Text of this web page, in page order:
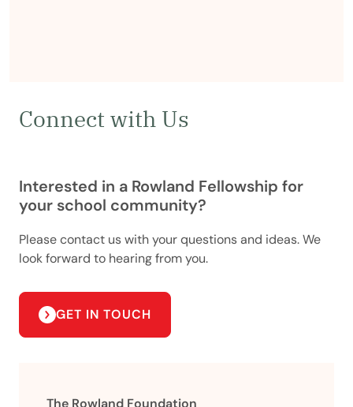
Connect with Us
Interested in a Rowland Fellowship for
your school community?
Please contact us with your questions and ideas. We
look forward to hearing from you.
GET IN TOUCH
The Rowland Foundation